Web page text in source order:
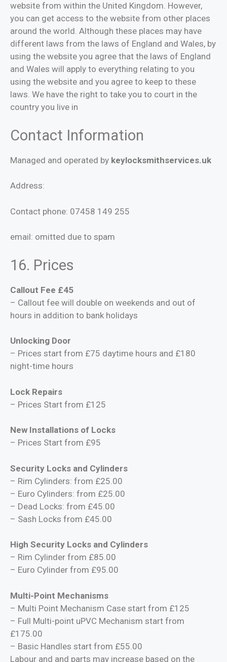
website from within the United Kingdom. However,
you can get access to the website from other places
around the world. Although these places may have
different laws from the laws of England and Wales, by
using the website you agree that the laws of England
and Wales will apply to everything relating to you
using the website and you agree to keep to these
laws. We have the right to take you to court in the
country you live in
Contact Information
Managed and operated by keylocksmithservices.uk
Address:
Contact phone: 07458 149 255
email: omitted due to spam
16. Prices
Callout Fee £45
– Callout fee will double on weekends and out of
hours in addition to bank holidays
Unlocking Door
– Prices start from £75 daytime hours and £180
night-time hours
Lock Repairs
– Prices Start from £125
New Installations of Locks
– Prices Start from £95
Security Locks and Cylinders
– Rim Cylinders: from £25.00
– Euro Cylinders: from £25.00
– Dead Locks: from £45.00
– Sash Locks from £45.00
High Security Locks and Cylinders
– Rim Cylinder from £85.00
– Euro Cylinder from £95.00
Multi-Point Mechanisms
– Multi Point Mechanism Case start from £125
– Full Multi-point uPVC Mechanism start from
£175.00
– Basic Handles start from £55.00
Labour and and parts may increase based on the